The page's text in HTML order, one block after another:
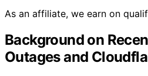
As an affiliate, we earn on
Background on
Outages and